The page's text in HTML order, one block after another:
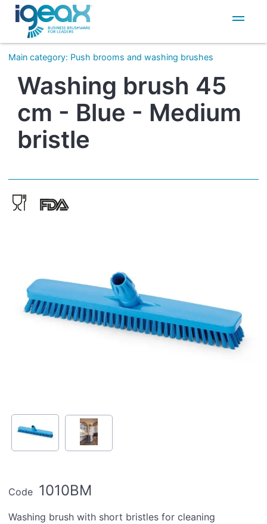
IT
EN
Main category: Push brooms and washing brushes
Washing brush 45
cm - Blue - Medium
bristle
Code 1010BM
Washing brush with short bristles for cleaning